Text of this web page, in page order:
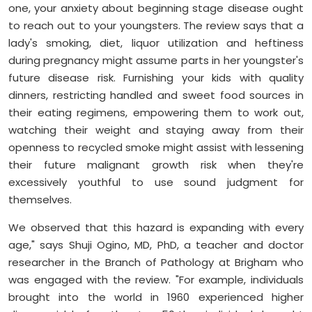
one, your anxiety about beginning stage disease ought
to reach out to your youngsters. The review says that a
lady's smoking, diet, liquor utilization and heftiness
during pregnancy might assume parts in her youngster's
future disease risk. Furnishing your kids with quality
dinners, restricting handled and sweet food sources in
their eating regimens, empowering them to work out,
watching their weight and staying away from their
openness to recycled smoke might assist with lessening
their future malignant growth risk when they're
excessively youthful to use sound judgment for
themselves.
We observed that this hazard is expanding with every
age," says Shuji Ogino, MD, PhD, a teacher and doctor
researcher in the Branch of Pathology at Brigham who
was engaged with the review. "For example, individuals
brought into the world in 1960 experienced higher